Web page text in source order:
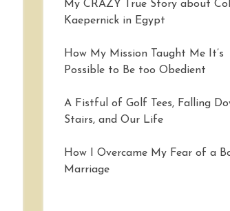
My CRAZY True Story about
Kaepernick in Egypt
How My Mission Taught Me It’s
Possible to Be too Obedient
A Fistful of Golf Tees, Falling
Stairs, and Our Life
How I Overcame My Fear of a
Marriage